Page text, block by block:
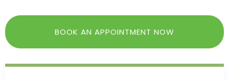
BOOK AN APPOINTMENT NOW